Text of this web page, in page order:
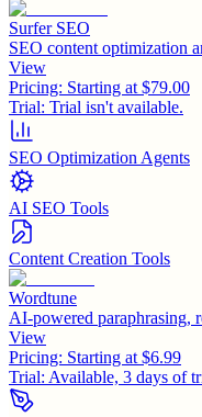
Surfer SEO
SEO content optimization
View
Pricing: Starting at $79.00
Trial: Trial isn't available.
SEO Optimization Agents
AI SEO Tools
Content Creation Tools
Wordtune
AI-powered paraphrasing,
View
Pricing: Starting at $6.99
Trial: Available, 3 days of